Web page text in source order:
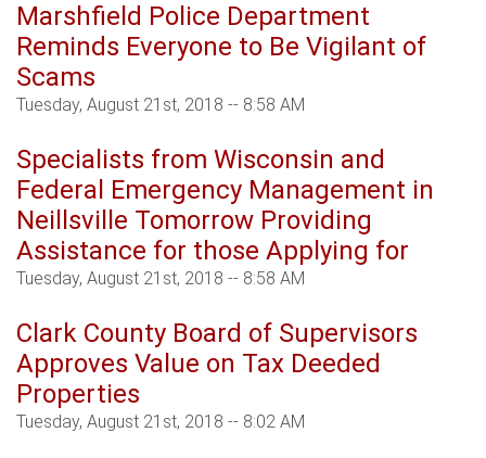
Marshfield Police Department
Reminds Everyone to Be Vigilant of
Scams
Tuesday, August 21st, 2018 -- 8:58 AM
Specialists from Wisconsin and
Federal Emergency Management in
Neillsville Tomorrow Providing
Assistance for those Applying for
Tuesday, August 21st, 2018 -- 8:58 AM
Clark County Board of Supervisors
Approves Value on Tax Deeded
Properties
Tuesday, August 21st, 2018 -- 8:02 AM